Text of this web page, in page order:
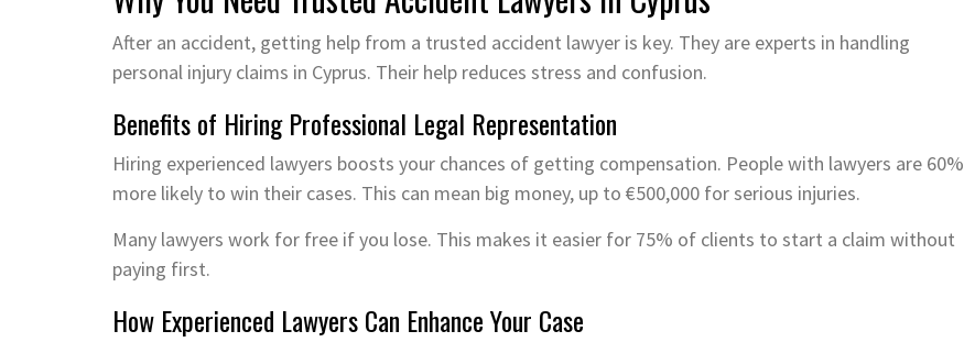
After an accident, getting help from a trusted accident lawyer is key. They are experts in handling
personal injury claims in Cyprus. Their help reduces stress and confusion.
Benefits of Hiring Professional Legal Representation
Hiring experienced lawyers boosts your chances of getting compensation. People with lawyers are 60%
more likely to win their cases. This can mean big money, up to €500,000 for serious injuries.
Many lawyers work for free if you lose. This makes it easier for 75% of clients to start a claim without
paying first.
How Experienced Lawyers Can Enhance Your Case